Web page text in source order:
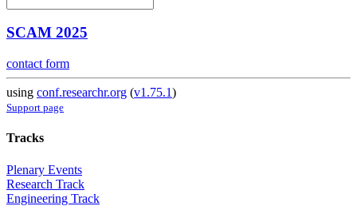
SCAM 2025
contact form
using conf.researchr.org (v1.75.1)
Support page
Tracks
Plenary Events
Research Track
Engineering Track